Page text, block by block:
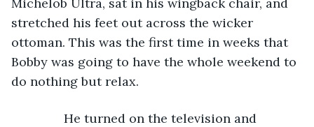
stretched his feet out across the wicker
ottoman. This was the first time in weeks that
Bobby was going to have the whole weekend to
do nothing but relax.
He turned on the television and